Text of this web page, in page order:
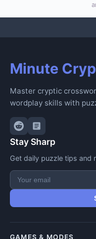
Minute
Master cryptic
wordplay skills with
Stay Sharp
Get daily puzzle tips and
GAMES & MODES